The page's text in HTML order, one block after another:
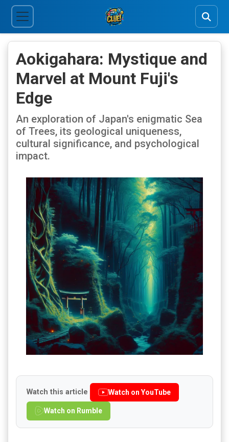
Aokigahara: Mystique and
Marvel at Mount Fuji's
Edge
An exploration of Japan's enigmatic Sea
of Trees, its geological uniqueness,
cultural significance, and psychological
impact.
Watch this article Watch on YouTube
Watch on Rumble